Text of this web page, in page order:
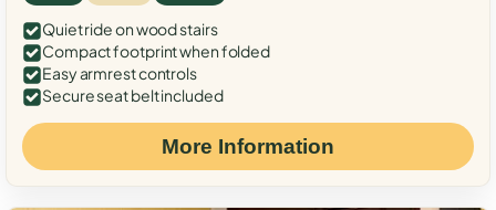
Quiet ride on wood stairs
Compact footprint when folded
Easy armrest controls
Secure seat belt included
More Information